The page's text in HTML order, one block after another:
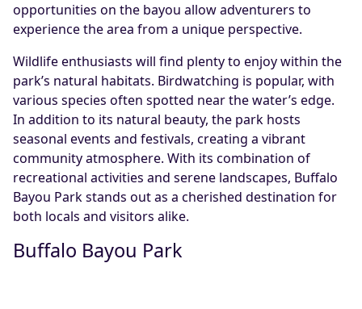
opportunities on the bayou allow adventurers to
experience the area from a unique perspective.
Wildlife enthusiasts will find plenty to enjoy within the
park’s natural habitats. Birdwatching is popular, with
various species often spotted near the water’s edge.
In addition to its natural beauty, the park hosts
seasonal events and festivals, creating a vibrant
community atmosphere. With its combination of
recreational activities and serene landscapes, Buffalo
Bayou Park stands out as a cherished destination for
both locals and visitors alike.
Buffalo Bayou Park